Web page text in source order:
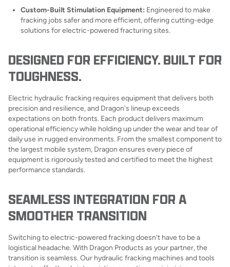
Custom-Built Stimulation Equipment: Engineered to make
fracking jobs safer and more efficient, offering cutting-edge
solutions for electric-powered fracturing sites.
DESIGNED FOR EFFICIENCY. BUILT FOR
TOUGHNESS.
Electric hydraulic fracking requires equipment that delivers both
precision and resilience, and Dragon's lineup exceeds
expectations on both fronts. Each product delivers maximum
operational efficiency while holding up under the wear and tear of
daily use in rugged environments. From the smallest component to
the largest mobile system, Dragon ensures every piece of
equipment is rigorously tested and certified to meet the highest
performance standards.
SEAMLESS INTEGRATION FOR A
SMOOTHER TRANSITION
Switching to electric-powered fracking doesn't have to be a
logistical headache. With Dragon Products as your partner, the
transition is seamless. Our hydraulic fracking machines and tools